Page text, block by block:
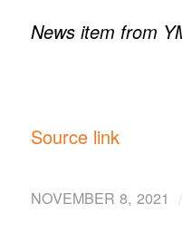
News item from
Source link
NOVEMBER 8, 2021 /